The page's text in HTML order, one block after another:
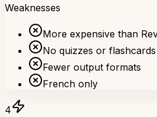
Weaknesses
More expensive than
No quizzes or flashcards
Fewer output formats
French only
4